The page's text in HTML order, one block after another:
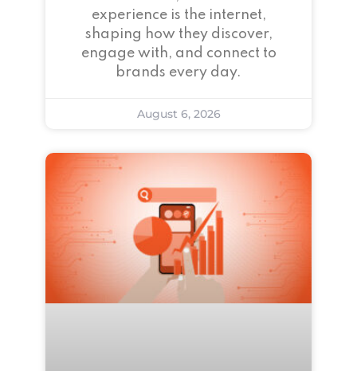
experience is the internet,
shaping how they discover,
engage with, and connect to
brands every day.
August 6, 2026